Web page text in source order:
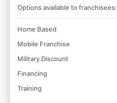
Options available to franchisees:
Home Based
Mobile Franchise
Military Discount
Financing
Training